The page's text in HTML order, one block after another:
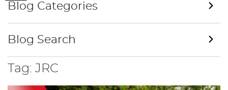
Tag: JRC
Blog Categories
Blog Search